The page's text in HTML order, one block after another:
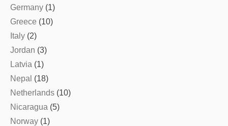
Germany (1)
Greece (10)
Italy (2)
Jordan (3)
Latvia (1)
Nepal (18)
Netherlands (10)
Nicaragua (5)
Norway (1)